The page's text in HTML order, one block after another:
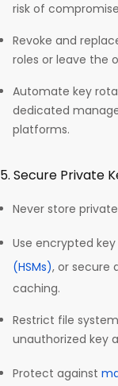
risk of
Revoke and
roles or leave the
Automate key
dedicated
platforms.​
5. Secure Private
Never store
Use encrypted
(HSMs), or secure
caching.
Restrict file
unauthorized key
Protect against